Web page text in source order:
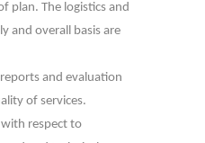
plan. The logistics and
and overall basis are
and evaluation
of services.
respect to